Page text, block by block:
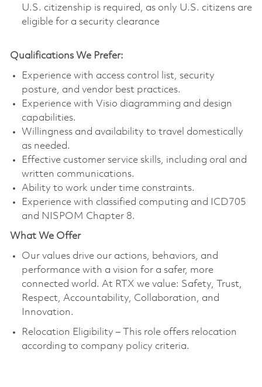
U.S. citizenship is required, as only U.S. citizens are
eligible for a security clearance
Qualifications We Prefer:
Experience with access control list, security
posture, and vendor best practices.
Experience with Visio diagramming and design
capabilities.
Willingness and availability to travel domestically
as needed.
Effective customer service skills, including oral and
written communications.
Ability to work under time constraints.
Experience with classified computing and ICD705
and NISPOM Chapter 8.
What We Offer
Our values drive our actions, behaviors, and
performance with a vision for a safer, more
connected world. At RTX we value: Safety, Trust,
Respect, Accountability, Collaboration, and
Innovation.
Relocation Eligibility – This role offers relocation
according to company policy criteria.